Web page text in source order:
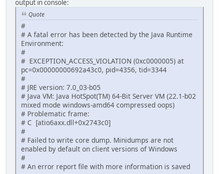
output in console:
Quote
#
# A fatal error has been detected by the Java Runtime
Environment:
#
# EXCEPTION_ACCESS_VIOLATION (0xc0000005) at
pc=0x00000000692a43c0, pid=4356, tid=3344
#
# JRE version: 7.0_03-b05
# Java VM: Java HotSpot(TM) 64-Bit Server VM (22.1-b02
mixed mode windows-amd64 compressed oops)
# Problematic frame:
# C [atio6axx.dll+0x2743c0]
#
# Failed to write core dump. Minidumps are not
enabled by default on client versions of Windows
#
# An error report file with more information is saved